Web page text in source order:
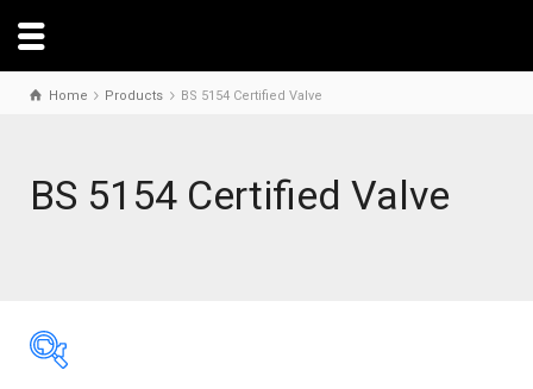
Home Products BS 5154 Certified Valve
BS 5154 Certified Valve